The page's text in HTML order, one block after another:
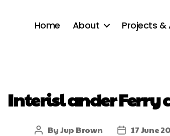
Home About Projects &
Interisl ander Ferry
ByJup Brown 17 June